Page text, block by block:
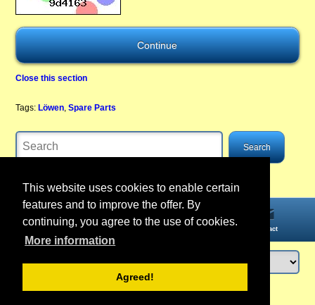
This website uses cookies to enable certain
features and to improve the offer. By
continuing, you agree to the use of cookies.
More information
Agreed!
Close this section
Tags: Löwen ,Spare Parts
Information Contact